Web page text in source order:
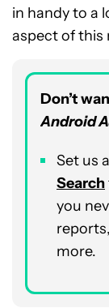
in handy to a
aspect of this
Don’t
Android
Set us
Search
you
more.